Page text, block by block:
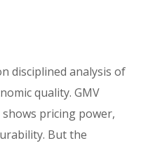
disciplined analysis of
quality. GMV
pricing power,
But the